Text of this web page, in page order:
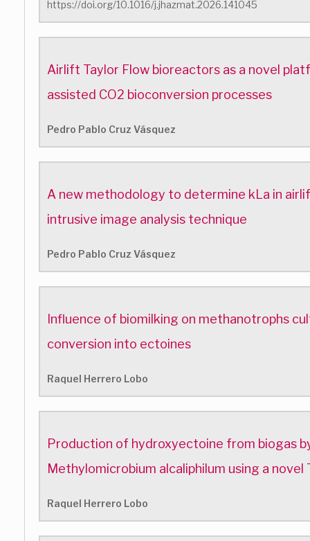
https://doi.org/10.1016/j.jhazmat.2026.141045
Airlift Taylor Flow bioreactors as a novel
assisted CO2 bioconversion processes
Pedro Pablo Cruz Vásquez
A new methodology to determine kLa in
intrusive image analysis technique
Pedro Pablo Cruz Vásquez
Influence of biomilking on methanotrophs
conversion into ectoines
Raquel Herrero Lobo
Production of hydroxyectoine from biogas
Methylomicrobium alcaliphilum using a
Raquel Herrero Lobo